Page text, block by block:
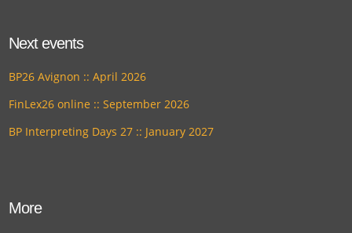
Next events
BP26 Avignon :: April 2026
FinLex26 online :: September 2026
BP Interpreting Days 27 :: January 2027
More